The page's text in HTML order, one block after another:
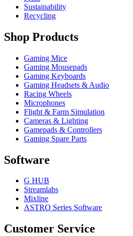
Sustainability
Recycling
Shop Products
Gaming Mice
Gaming Mousepads
Gaming Keyboards
Gaming Headsets & Audio
Racing Wheels
Microphones
Flight & Farm Simulation
Cameras & Lighting
Gamepads & Controllers
Gaming Spare Parts
Software
G HUB
Streamlabs
Mixline
ASTRO Series Software
Customer Service